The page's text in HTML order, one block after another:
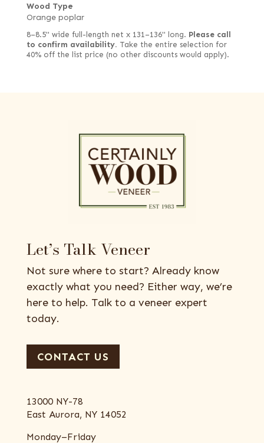
Wood Type
Orange poplar
8–8.5" wide full-length net x 131–136" long. Please call
to confirm availability. Take the entire selection for
40% off the list price (no other discounts would apply).
Let’s Talk Veneer
Not sure where to start? Already know
exactly what you need? Either way, we’re
here to help. Talk to a veneer expert
today.
CONTACT US
13000 NY-78
East Aurora, NY 14052
Monday–Friday